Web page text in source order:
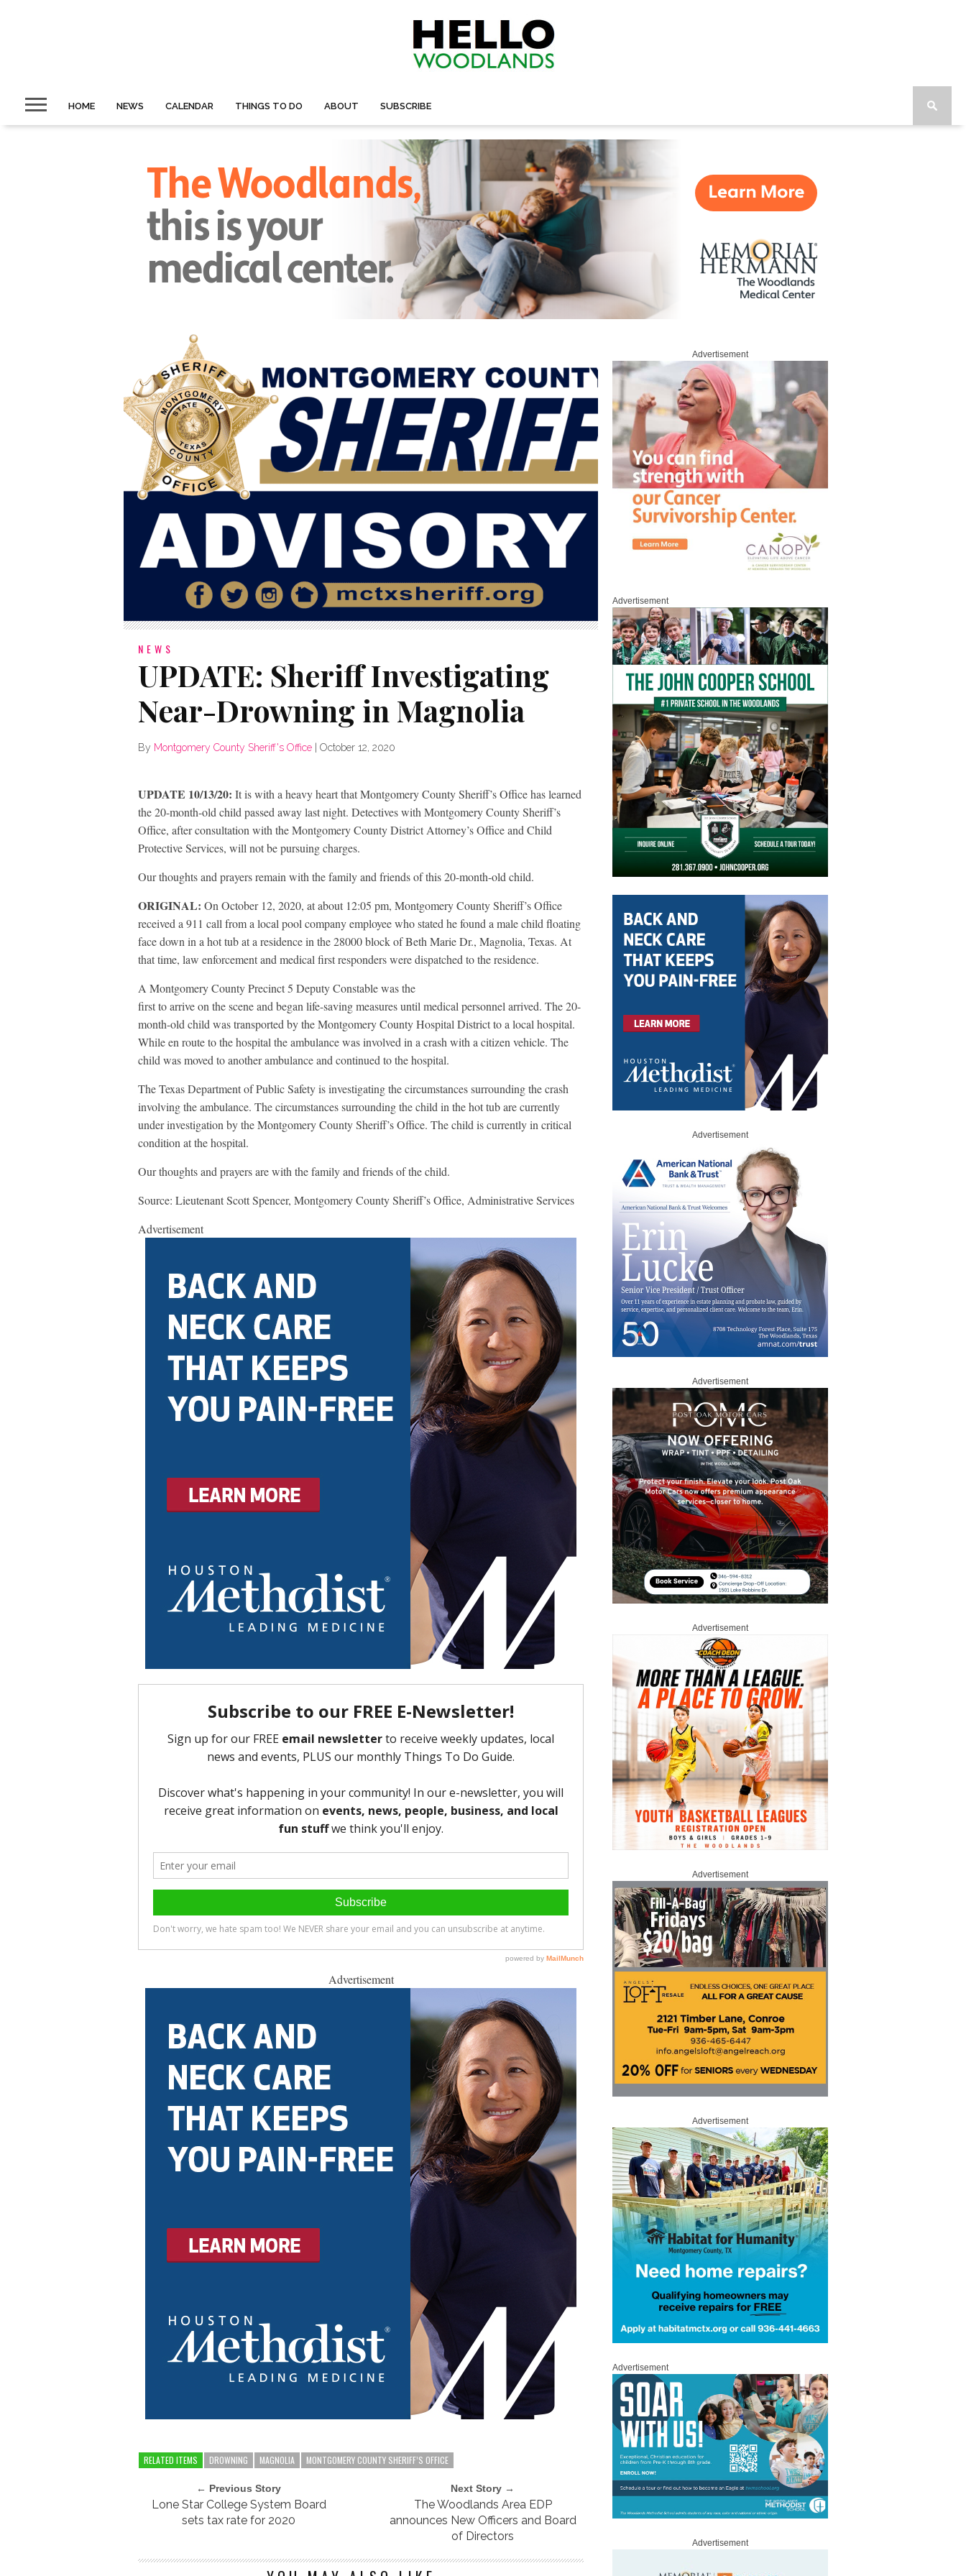
HOME NEWS CALENDAR THINGS TO DO ABOUT SUBSCRIBE
NEWS
UPDATE: Sheriff Investigating
Near-Drowning in Magnolia
By Montgomery County Sheriff's Office October 12, 2020
UPDATE 10/13/20: It is with a heavy heart that Montgomery County Sheriff’s Office has learned
the 20-month-old child passed away last night. Detectives with Montgomery County Sheriff’s
Office, after consultation with the Montgomery County District Attorney’s Office and Child
Protective Services, will not be pursuing charges.
Our thoughts and prayers remain with the family and friends of this 20-month-old child.
ORIGINAL: On October 12, 2020, at about 12:05 pm, Montgomery County Sheriff’s Office
received a 911 call from a local pool company employee who stated he found a male child floating
face down in a hot tub at a residence in the 28000 block of Beth Marie Dr., Magnolia, Texas. At
that time, law enforcement and medical first responders were dispatched to the residence.
A Montgomery County Precinct 5 Deputy Constable was the
first to arrive on the scene and began life-saving measures until medical personnel arrived. The 20-
month-old child was transported by the Montgomery County Hospital District to a local hospital.
While en route to the hospital the ambulance was involved in a crash with a citizen vehicle. The
child was moved to another ambulance and continued to the hospital.
The Texas Department of Public Safety is investigating the circumstances surrounding the crash
involving the ambulance. The circumstances surrounding the child in the hot tub are currently
under investigation by the Montgomery County Sheriff’s Office. The child is currently in critical
condition at the hospital.
Our thoughts and prayers are with the family and friends of the child.
Source: Lieutenant Scott Spencer, Montgomery County Sheriff’s Office, Administrative Services
Advertisement
Advertisement
RELATED ITEMS DROWNING MAGNOLIA MONTGOMERY COUNTY SHERIFF’S OFFICE
← Previous Story
Lone Star College System Board
sets tax rate for 2020
Next Story →
The Woodlands Area EDP
announces New Officers and Board
of Directors
Advertisement
Advertisement
Advertisement
Advertisement
Advertisement
Advertisement
Advertisement
Advertisement
Advertisement